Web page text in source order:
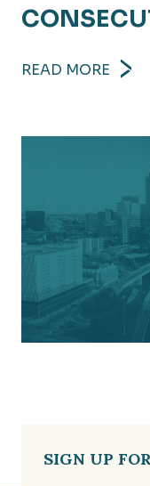
READ MORE
SIGN UP